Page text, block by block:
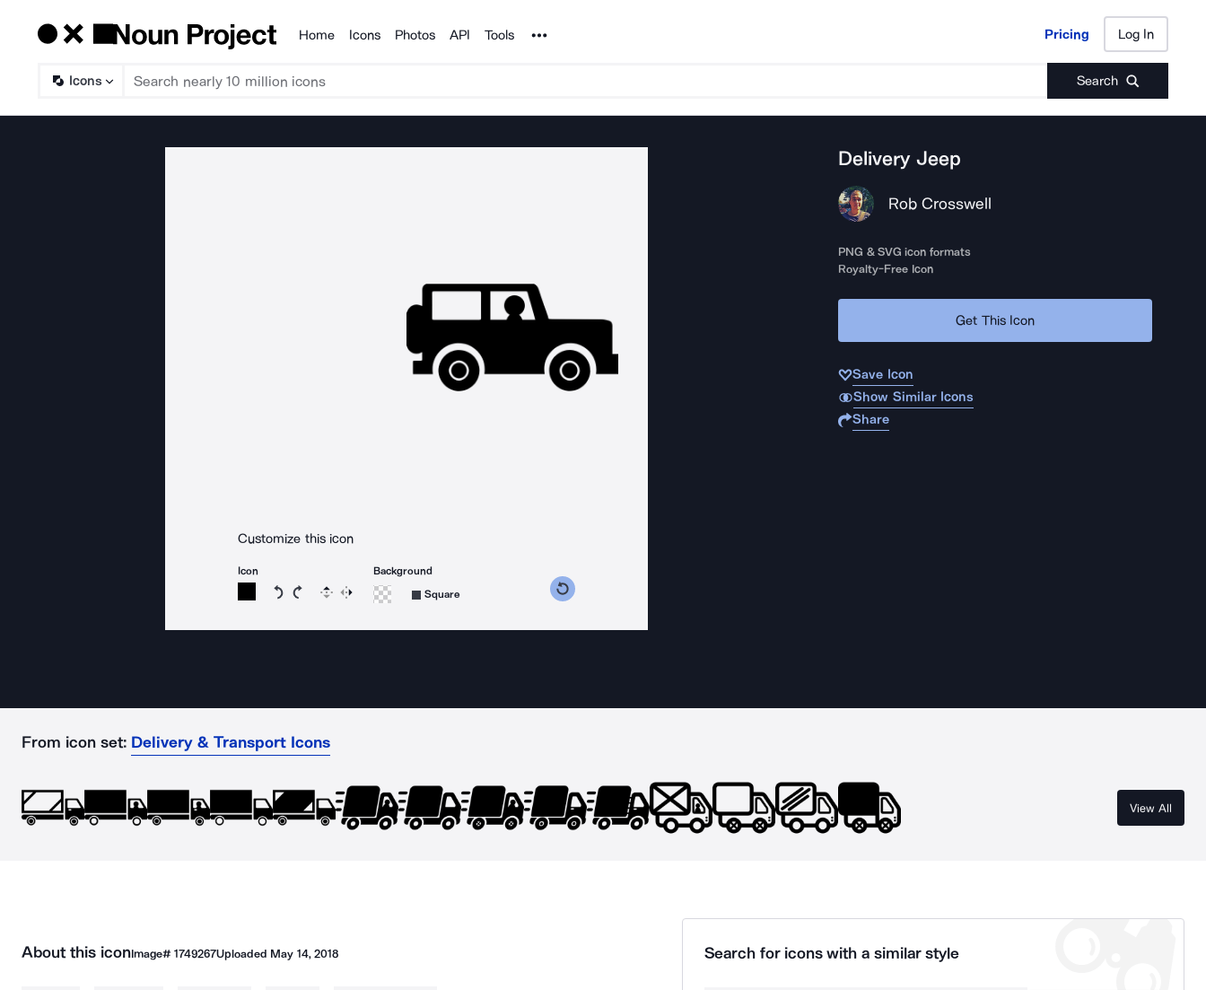
Products
Home Icons Photos API Tools Noun Project Pricing Log In
Icons Search
Pricing Log In
Customize this icon
Icon
Rotate icon 15 degrees counterclockwise
Rotate icon 15 degrees clockwise
Flip Reverse
Background
Square
Delivery Jeep
Rob Crosswell
PNG & SVG icon formats
Royalty-Free Icon
Get This Icon
Save Icon
Show Similar Icons
Share
From icon set: Delivery & Transport Icons
View All
About this iconImage# 1749267Uploaded May 14, 2018 Search for icons with a similar style